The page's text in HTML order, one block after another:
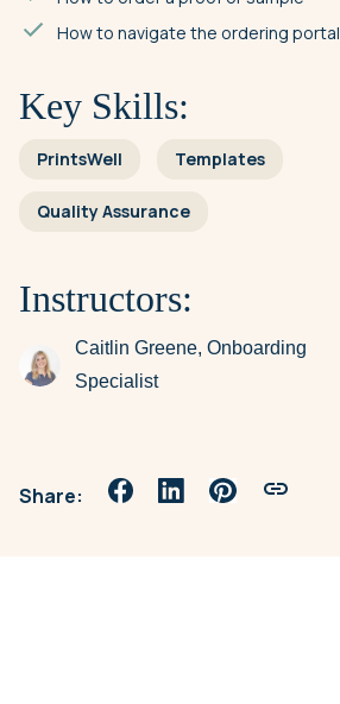
How to navigate the ordering portal
Key Skills:
PrintsWell Templates
Quality Assurance
Instructors:
Caitlin Greene, Onboarding
Specialist
Share: